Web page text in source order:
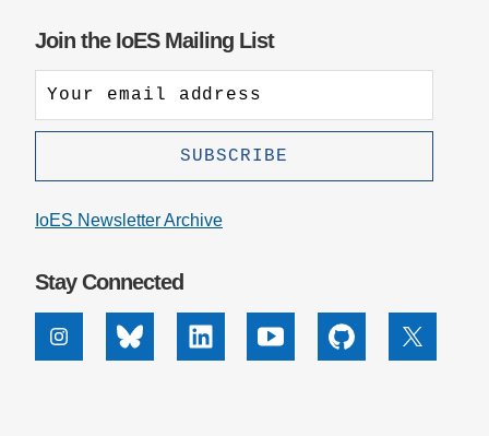
Join the IoES Mailing List
IoES Newsletter Archive
Stay Connected
InstagramBluesky Linkedin Youtube Github X